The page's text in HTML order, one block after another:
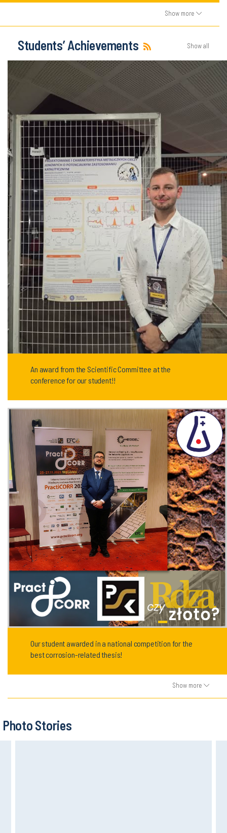
Show more
Students’ Achievements Show all
An award from the Scientific Committee at the
conference for our student!!
Our student awarded in a national competition for the
best corrosion-related thesis!
Show more
Photo Stories